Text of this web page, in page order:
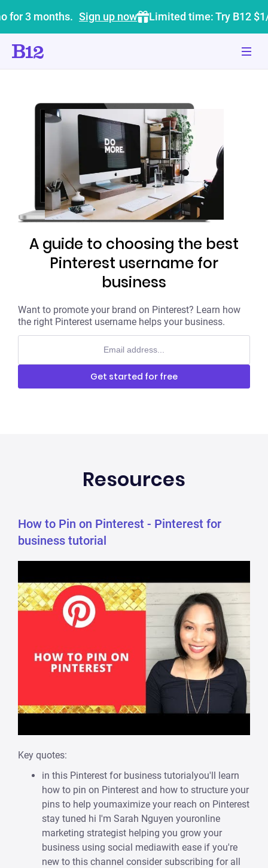
for 3 months. Sign up now Limited time: Try B12
A guide to choosing the best
Pinterest username for
business
Want to promote your brand on Pinterest? Learn how
the right Pinterest username helps your business.
Get started for free
Resources
How to Pin on Pinterest - Pinterest for
business tutorial
Key quotes:
in this Pinterest for business tutorialyou'll learn
how to pin on Pinterest and how to structure your
pins to help youmaximize your reach on Pinterest
stay tuned hi I'm Sarah Nguyen youronline
marketing strategist helping you grow your
business using social mediawith ease if you're
new to this channel consider subscribing for all